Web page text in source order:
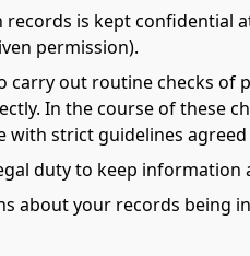
is kept confidential
permission).
carry out routine checks
In the course of these
strict guidelines
duty to keep information
about your records being